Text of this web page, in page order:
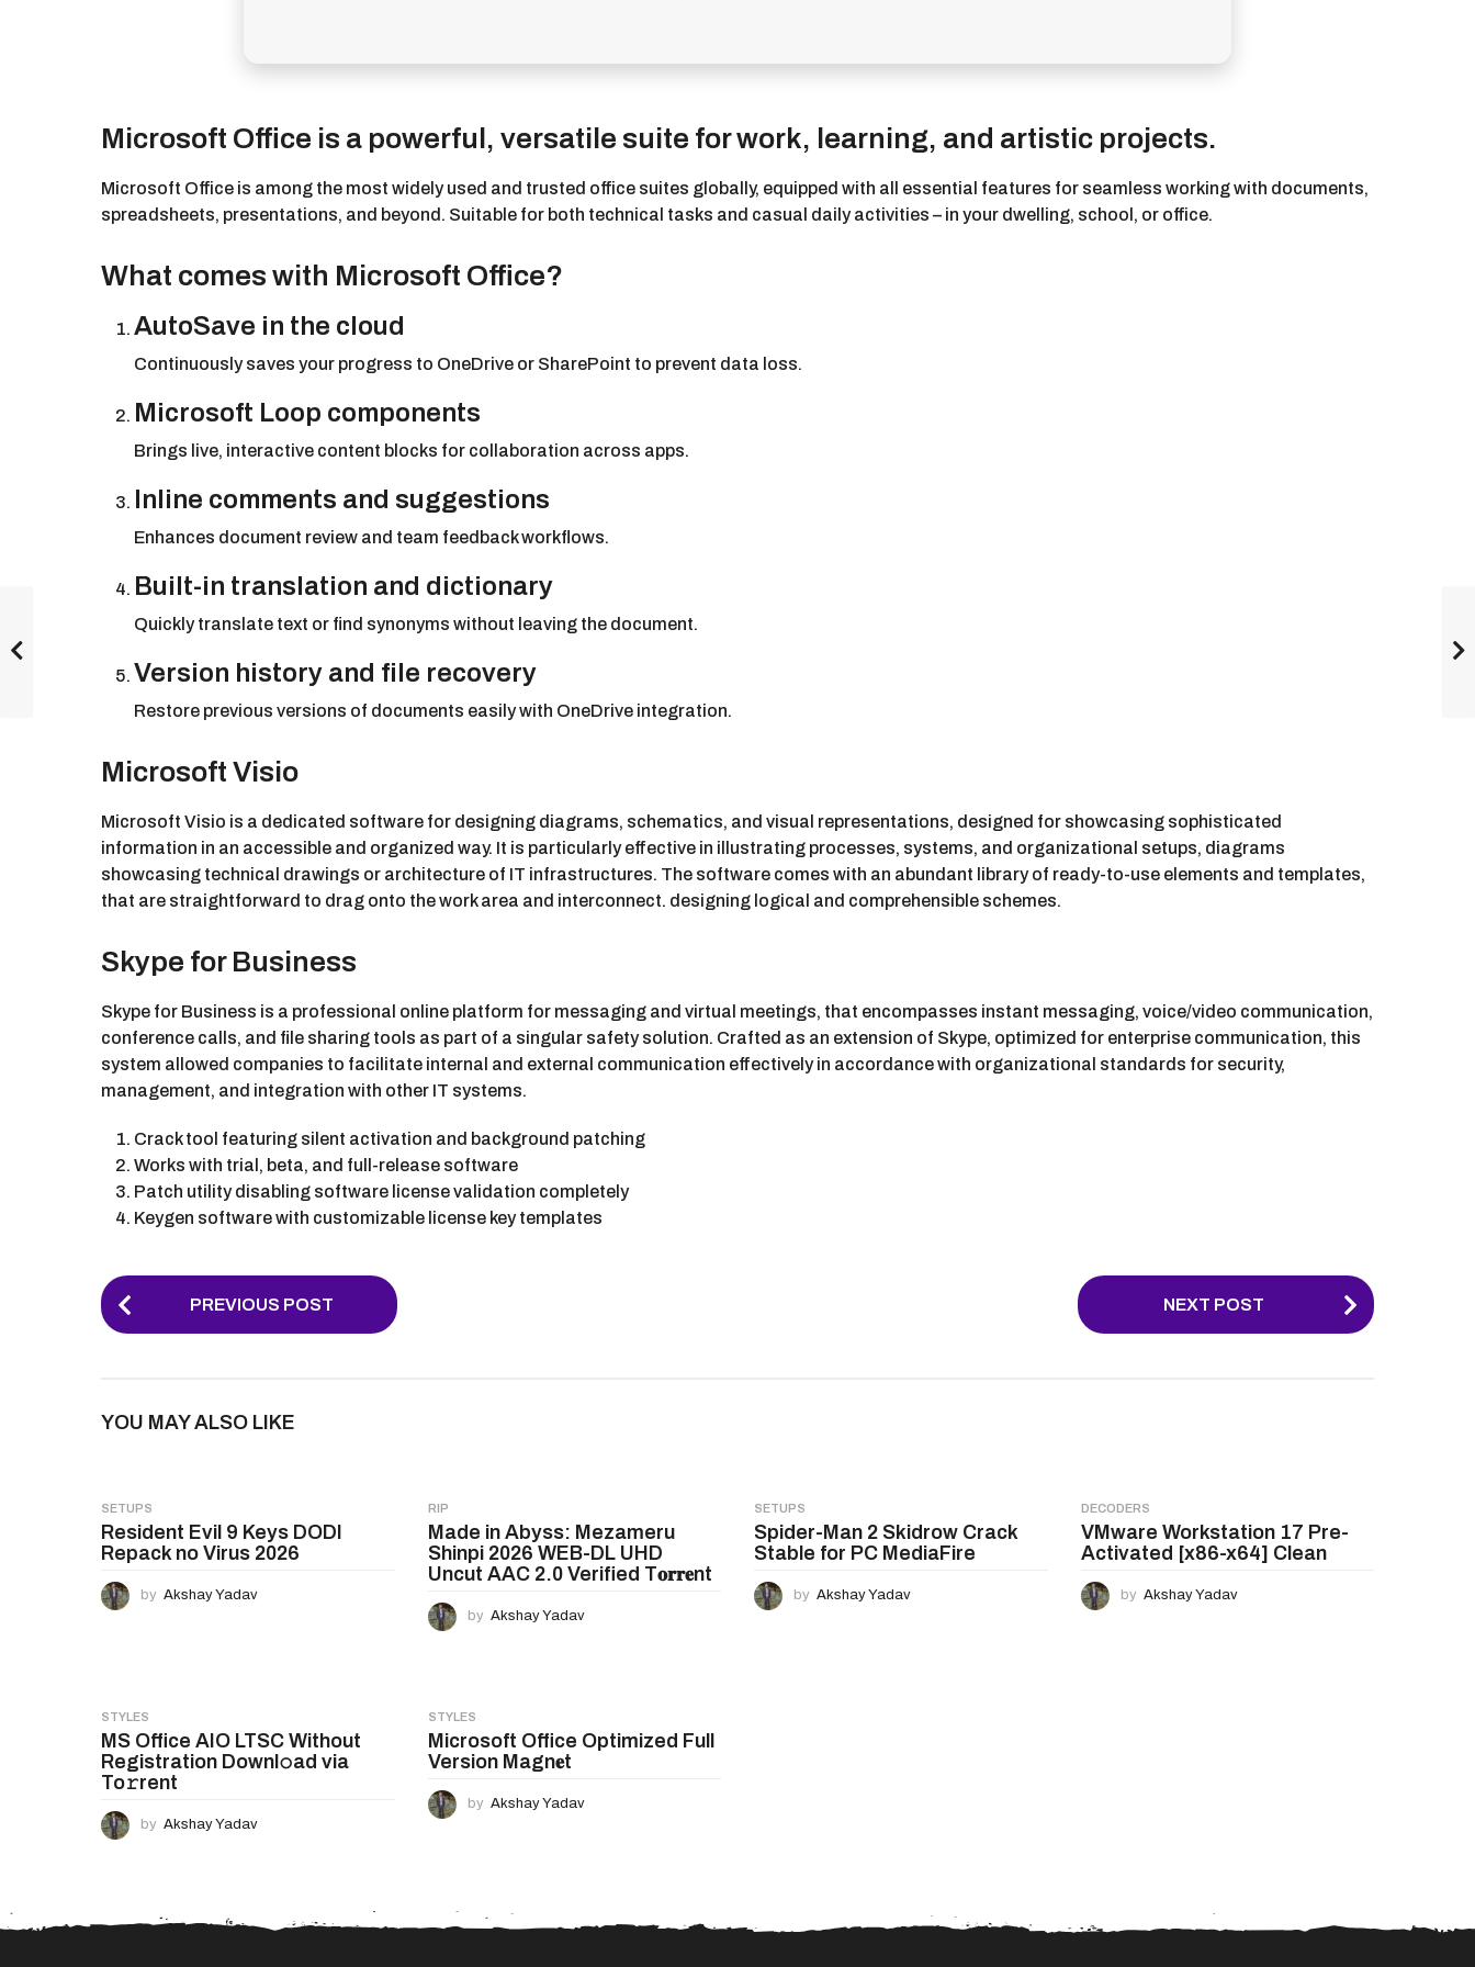
Microsoft Office is a powerful, versatile suite for work, learning, and artistic projects.
Microsoft Office is among the most widely used and trusted office suites globally, equipped with all essential features for seamless working with documents,
spreadsheets, presentations, and beyond. Suitable for both technical tasks and casual daily activities – in your dwelling, school, or office.
What comes with Microsoft Office?
AutoSave in the cloud
Continuously saves your progress to OneDrive or SharePoint to prevent data loss.
Microsoft Loop components
Brings live, interactive content blocks for collaboration across apps.
Inline comments and suggestions
Enhances document review and team feedback workflows.
Built-in translation and dictionary
Quickly translate text or find synonyms without leaving the document.
Version history and file recovery
Restore previous versions of documents easily with OneDrive integration.
Microsoft Visio
Microsoft Visio is a dedicated software for designing diagrams, schematics, and visual representations, designed for showcasing sophisticated
information in an accessible and organized way. It is particularly effective in illustrating processes, systems, and organizational setups, diagrams
showcasing technical drawings or architecture of IT infrastructures. The software comes with an abundant library of ready-to-use elements and templates,
that are straightforward to drag onto the work area and interconnect. designing logical and comprehensible schemes.
Skype for Business
Skype for Business is a professional online platform for messaging and virtual meetings, that encompasses instant messaging, voice/video communication,
conference calls, and file sharing tools as part of a singular safety solution. Crafted as an extension of Skype, optimized for enterprise communication, this
system allowed companies to facilitate internal and external communication effectively in accordance with organizational standards for security,
management, and integration with other IT systems.
Crack tool featuring silent activation and background patching
Works with trial, beta, and full-release software
Patch utility disabling software license validation completely
Keygen software with customizable license key templates
P
o
P
g
i
n
a
o
n
PREVIOUS POST NEXT POST
YOU MAY ALSO LIKE
SETUPS
Resident Evil 9 Keys DODI
Repack no Virus 2026
by Akshay Yadav
RIP
Made in Abyss: Mezameru
Shinpi 2026 WEB-DL UHD
Uncut AAC 2.0 Verified T𝐨𝐫𝐫𝐞nt
by Akshay Yadav
SETUPS
Spider-Man 2 Skidrow Crack
Stable for PC MediaFire
by Akshay Yadav
DECODERS
VMware Workstation 17 Pre-
Activated [x86-x64] Clean
by Akshay Yadav
STYLES
MS Office AIO LTSC Without
Registration Downl𝚘ad via
To𝚛rent
by Akshay Yadav
STYLES
Microsoft Office Optimized Full
Version Magn𝐞t
by Akshay Yadav